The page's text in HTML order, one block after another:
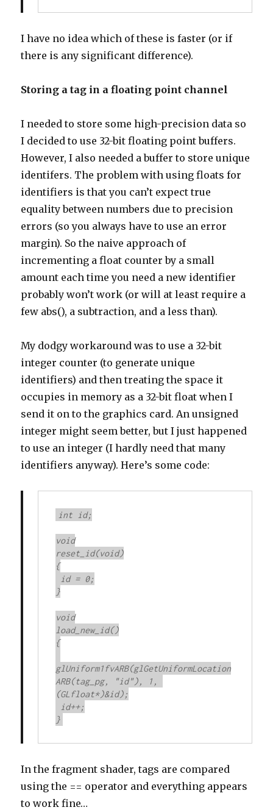
I have no idea which of these is faster (or if
there is any significant difference).
Storing a tag in a floating point channel
I needed to store some high-precision data so
I decided to use 32-bit floating point buffers.
However, I also needed a buffer to store unique
identifers. The problem with using floats for
identifiers is that you can’t expect true
equality between numbers due to precision
errors (so you always have to use an error
margin). So the naive approach of
incrementing a float counter by a small
amount each time you need a new identifier
probably won’t work (or will at least require a
few abs(), a subtraction, and a less than).
My dodgy workaround was to use a 32-bit
integer counter (to generate unique
identifiers) and then treating the space it
occupies in memory as a 32-bit float when I
send it on to the graphics card. An unsigned
integer might seem better, but I just happened
to use an integer (I hardly need that many
identifiers anyway). Here’s some code:
int id;
void
reset_id(void)
{
}
void
load_new_id()
{
glUniform1fvARB(glGetUniformLocation
ARB(tag_pg, "id"), 1,
(GLfloat*)&id);
}
In the fragment shader, tags are compared
using the == operator and everything appears
to work fine…